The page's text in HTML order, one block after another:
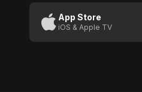
App Store
iOS & Apple TV